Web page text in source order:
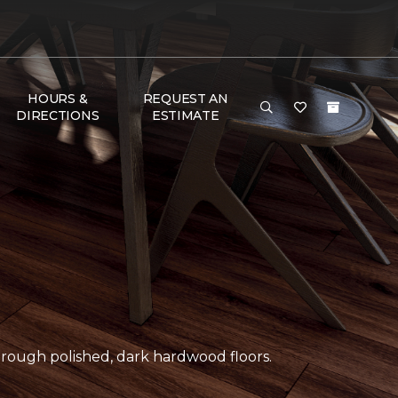
HOURS &
DIRECTIONS
REQUEST AN
ESTIMATE
polished, dark hardwood floors.